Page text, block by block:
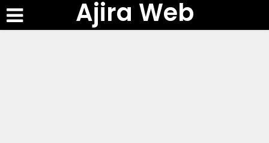
Ajira Web